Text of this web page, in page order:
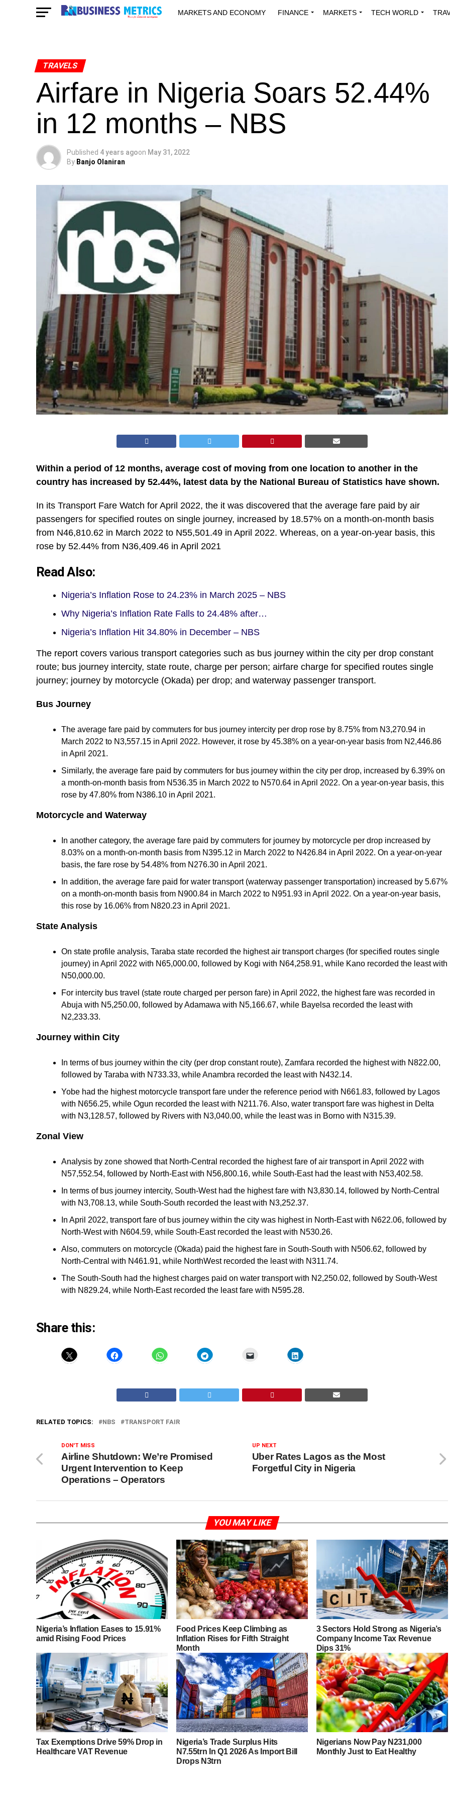
MARKETS AND ECONOMY FINANCE MARKETS TECH WORLD
TRAVELS
Airfare in Nigeria Soars 52.44%
in 12 months – NBS
Published 4 years agoon May 31, 2022
By Banjo Olaniran
Within a period of 12 months, average cost of moving from one location to another in the
country has increased by 52.44%, latest data by the National Bureau of Statistics have shown.
In its Transport Fare Watch for April 2022, the it was discovered that the average fare paid by air
passengers for specified routes on single journey, increased by 18.57% on a month-on-month basis
from N46,810.62 in March 2022 to N55,501.49 in April 2022. Whereas, on a year-on-year basis, this
rose by 52.44% from N36,409.46 in April 2021
Read Also:
Nigeria’s Inflation Rose to 24.23% in March 2025 – NBS
Why Nigeria’s Inflation Rate Falls to 24.48% after…
Nigeria’s Inflation Hit 34.80% in December – NBS
The report covers various transport categories such as bus journey within the city per drop constant
route; bus journey intercity, state route, charge per person; airfare charge for specified routes single
journey; journey by motorcycle (Okada) per drop; and waterway passenger transport.
Bus Journey
The average fare paid by commuters for bus journey intercity per drop rose by 8.75% from N3,270.94 in
March 2022 to N3,557.15 in April 2022. However, it rose by 45.38% on a year-on-year basis from N2,446.86
in April 2021.
Similarly, the average fare paid by commuters for bus journey within the city per drop, increased by 6.39% on
a month-on-month basis from N536.35 in March 2022 to N570.64 in April 2022. On a year-on-year basis, this
rose by 47.80% from N386.10 in April 2021.
Motorcycle and Waterway
In another category, the average fare paid by commuters for journey by motorcycle per drop increased by
8.03% on a month-on-month basis from N395.12 in March 2022 to N426.84 in April 2022. On a year-on-year
basis, the fare rose by 54.48% from N276.30 in April 2021.
In addition, the average fare paid for water transport (waterway passenger transportation) increased by 5.67%
on a month-on-month basis from N900.84 in March 2022 to N951.93 in April 2022. On a year-on-year basis,
this rose by 16.06% from N820.23 in April 2021.
State Analysis
On state profile analysis, Taraba state recorded the highest air transport charges (for specified routes single
journey) in April 2022 with N65,000.00, followed by Kogi with N64,258.91, while Kano recorded the least with
N50,000.00.
For intercity bus travel (state route charged per person fare) in April 2022, the highest fare was recorded in
Abuja with N5,250.00, followed by Adamawa with N5,166.67, while Bayelsa recorded the least with
N2,233.33.
Journey within City
In terms of bus journey within the city (per drop constant route), Zamfara recorded the highest with N822.00,
followed by Taraba with N733.33, while Anambra recorded the least with N432.14.
Yobe had the highest motorcycle transport fare under the reference period with N661.83, followed by Lagos
with N656.25, while Ogun recorded the least with N211.76. Also, water transport fare was highest in Delta
with N3,128.57, followed by Rivers with N3,040.00, while the least was in Borno with N315.39.
Zonal View
Analysis by zone showed that North-Central recorded the highest fare of air transport in April 2022 with
N57,552.54, followed by North-East with N56,800.16, while South-East had the least with N53,402.58.
In terms of bus journey intercity, South-West had the highest fare with N3,830.14, followed by North-Central
with N3,708.13, while South-South recorded the least with N3,252.37.
In April 2022, transport fare of bus journey within the city was highest in North-East with N622.06, followed by
North-West with N604.59, while South-East recorded the least with N530.26.
Also, commuters on motorcycle (Okada) paid the highest fare in South-South with N506.62, followed by
North-Central with N461.91, while NorthWest recorded the least with N311.74.
The South-South had the highest charges paid on water transport with N2,250.02, followed by South-West
with N829.24, while North-East recorded the least fare with N595.28.
Share this:
RELATED TOPICS: NBS TRANSPORT FAIR
UP NEXT
Uber Rates Lagos as the Most
Forgetful City in Nigeria
DON'T MISS
Airline Shutdown: We’re Promised
Urgent Intervention to Keep
Operations – Operators
YOU MAY LIKE
Nigeria’s Inflation Eases to 15.91%
amid Rising Food Prices
Food Prices Keep Climbing as
Inflation Rises for Fifth Straight
Month
3 Sectors Hold Strong as Nigeria’s
Company Income Tax Revenue
Dips 31%
Tax Exemptions Drive 59% Drop in
Healthcare VAT Revenue
Nigeria’s Trade Surplus Hits
N7.55trn In Q1 2026 As Import Bill
Drops N3trn
Nigerians Now Pay N231,000
Monthly Just to Eat Healthy